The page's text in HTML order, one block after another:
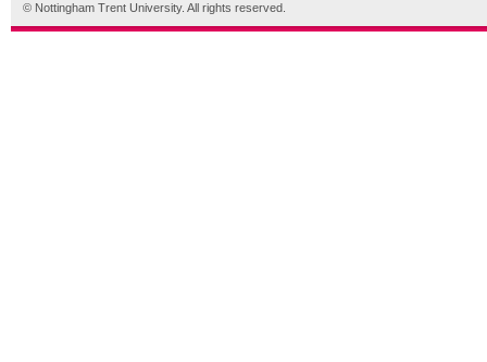
© Nottingham Trent University. All rights reserved.